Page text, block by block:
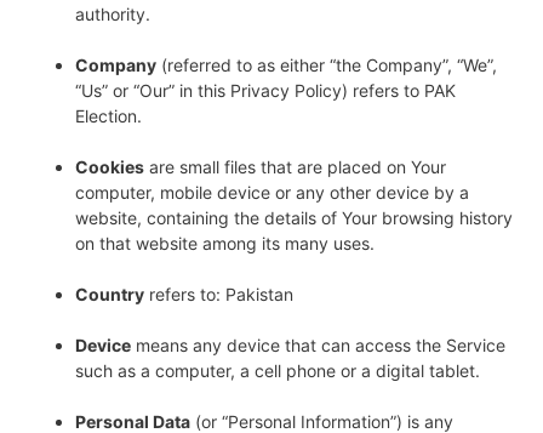
authority.
Company (referred to as either “the Company”, “We”,
“Us” or “Our” in this Privacy Policy) refers to PAK
Election.
Cookies are small files that are placed on Your
computer, mobile device or any other device by a
website, containing the details of Your browsing history
on that website among its many uses.
Country refers to: Pakistan
Device means any device that can access the Service
such as a computer, a cell phone or a digital tablet.
Personal Data (or “Personal Information”) is any